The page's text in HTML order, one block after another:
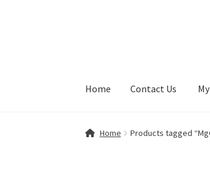
Home Contact Us
Home Contact Us My account
Home Products tagged